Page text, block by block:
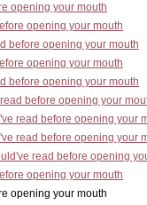
opening your mouth
opening your mouth
before opening your mouth
opening your mouth
before opening your mouth
before opening your
read before opening your
read before opening your
read before opening
opening your mouth
your mouth